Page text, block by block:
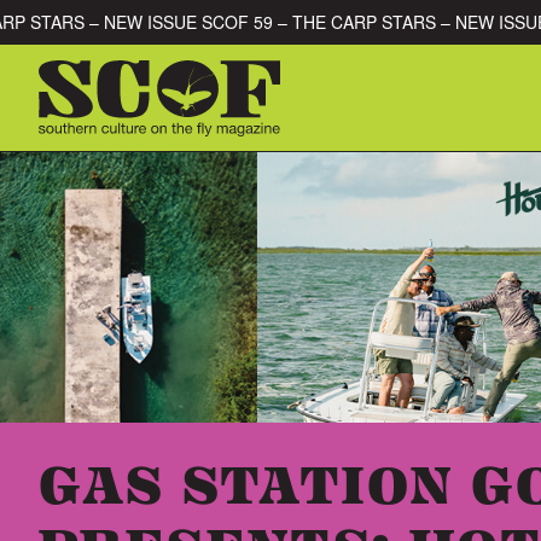
Skip to contentSTARS – NEW ISSUE SCOF 59 – THE
GAS STATION